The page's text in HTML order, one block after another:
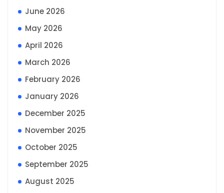
June 2026
May 2026
April 2026
March 2026
February 2026
January 2026
December 2025
November 2025
October 2025
September 2025
August 2025